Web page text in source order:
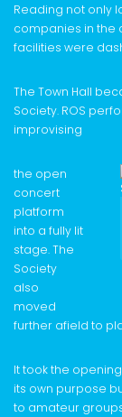
Reading not only
companies in the
facilities were
The Town Hall
Society. ROS
improvising
the open
concert
platform
into a fully lit
stage. The
Society
also
moved
further afield to
It took the
its own purpose
to amateur